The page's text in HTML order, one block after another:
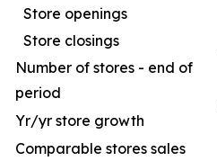
Store openings
Store closings
Number of stores - end of
period
Yr/yr store growth
Comparable stores sales